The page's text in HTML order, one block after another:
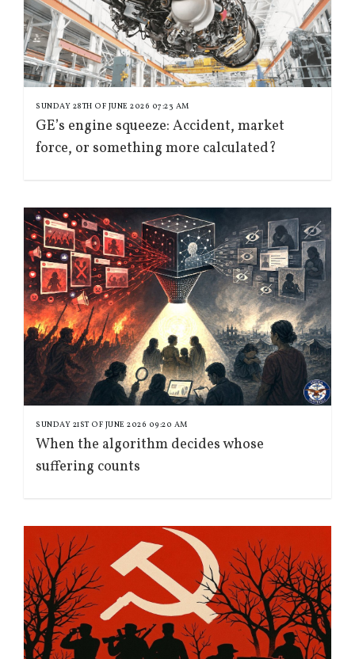
SUNDAY 28TH OF JUNE 2026 07:23 AM
GE’s engine squeeze: Accident, market
force, or something more calculated?
SUNDAY 21ST OF JUNE 2026 09:20 AM
When the algorithm decides whose
suffering counts